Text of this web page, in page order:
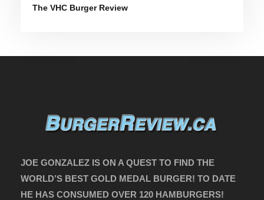
The VHC Burger Review
JOE GONZALEZ IS ON A QUEST TO FIND THE
WORLD’S BEST GOLD MEDAL BURGER! TO DATE
HE HAS CONSUMED OVER 120 HAMBURGERS!